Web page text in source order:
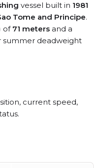
vessel built in 1981
Tome and Principe.
of 71 meters and a
summer deadweight
current speed,